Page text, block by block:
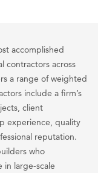
accomplished
contractors across
a range of weighted
include a firm’s
client
experience, quality
reputation.
who
in large-scale